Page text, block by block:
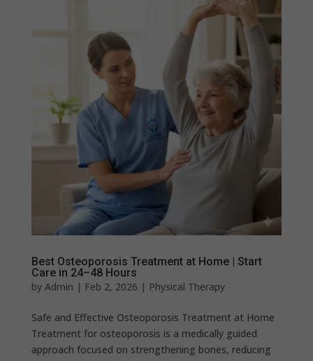
Best Osteoporosis Treatment at Home | Start
Care in 24–48 Hours
by Admin | Feb 2, 2026 | Physical Therapy
Safe and Effective Osteoporosis Treatment at Home
Treatment for osteoporosis is a medically guided
approach focused on strengthening bones, reducing